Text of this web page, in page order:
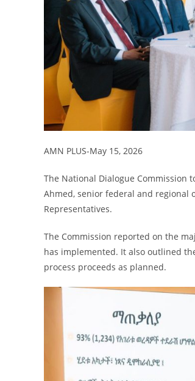
AMN PLUS-May 15, 2026
The National Dialogue
Ahmed, senior federal and regional
Representatives.
The Commission reported on the
has implemented. It also outlined
process proceeds as planned.